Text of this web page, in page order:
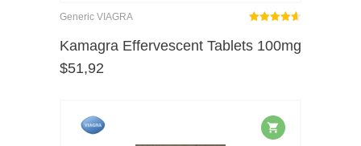
Generic VIAGRA
4.62
Kamagra Effervescent Tablets 100mg
$51,92